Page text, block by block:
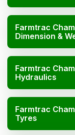
Farmtrac
Dimension &
Farmtrac
Hydraulics
Farmtrac
Tyres